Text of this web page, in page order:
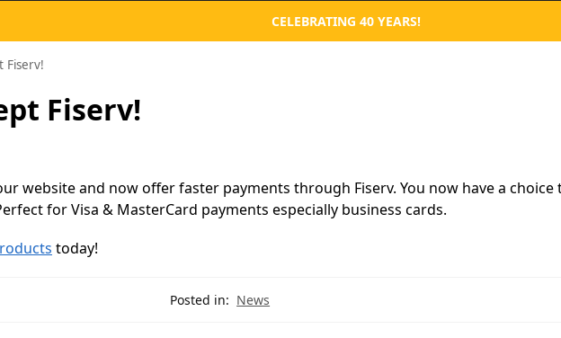
CELEBRATING 40 YEARS!
Fiserv!
Fiserv!
website and now offer faster payments through Fiserv. You now have a choice
for Visa & MasterCard payments especially business cards.
today!
Posted in: News